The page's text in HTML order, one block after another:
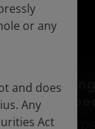
in
or any
and does
Any
Act